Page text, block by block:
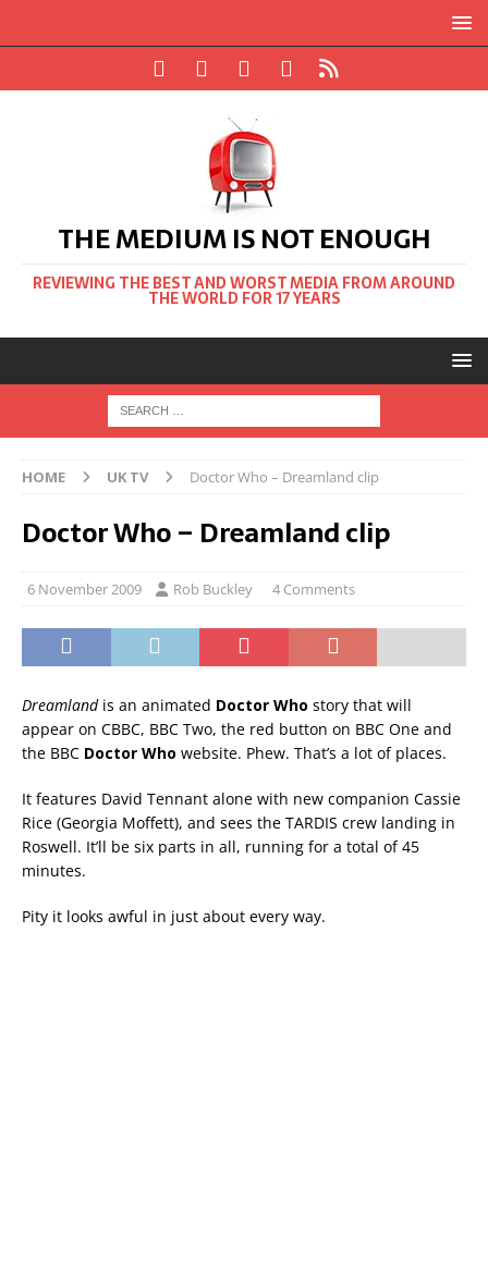
THE MEDIUM IS NOT ENOUGH
REVIEWING THE BEST AND WORST MEDIA FROM AROUND
THE WORLD FOR 17 YEARS
HOME UK TV Doctor Who – Dreamland clip
Doctor Who – Dreamland clip
6 November 2009 Rob Buckley 4 Comments
Dreamlandis an animated Doctor Who story that will
appear on CBBC, BBC Two, the red button on BBC One and
the BBC Doctor Who website. Phew. That’s a lot of places.
It features David Tennant alone with new companion Cassie
Rice (Georgia Moffett), and sees the TARDIS crew landing in
Roswell. It’ll be six parts in all, running for a total of 45
minutes.
Pity it looks awful in just about every way.